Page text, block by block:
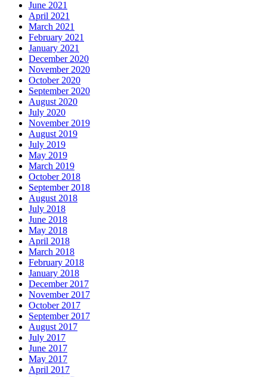
June 2021
April 2021
March 2021
February 2021
January 2021
December 2020
November 2020
October 2020
September 2020
August 2020
July 2020
November 2019
August 2019
July 2019
May 2019
March 2019
October 2018
September 2018
August 2018
July 2018
June 2018
May 2018
April 2018
March 2018
February 2018
January 2018
December 2017
November 2017
October 2017
September 2017
August 2017
July 2017
June 2017
May 2017
April 2017